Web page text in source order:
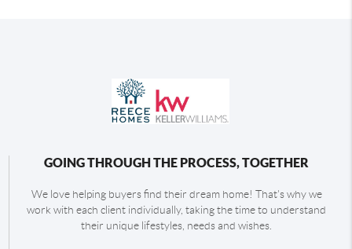
GOING THROUGH THE PROCESS, TOGETHER
We love helping buyers find their dream home! That's why we
work with each client individually, taking the time to understand
their unique lifestyles, needs and wishes.